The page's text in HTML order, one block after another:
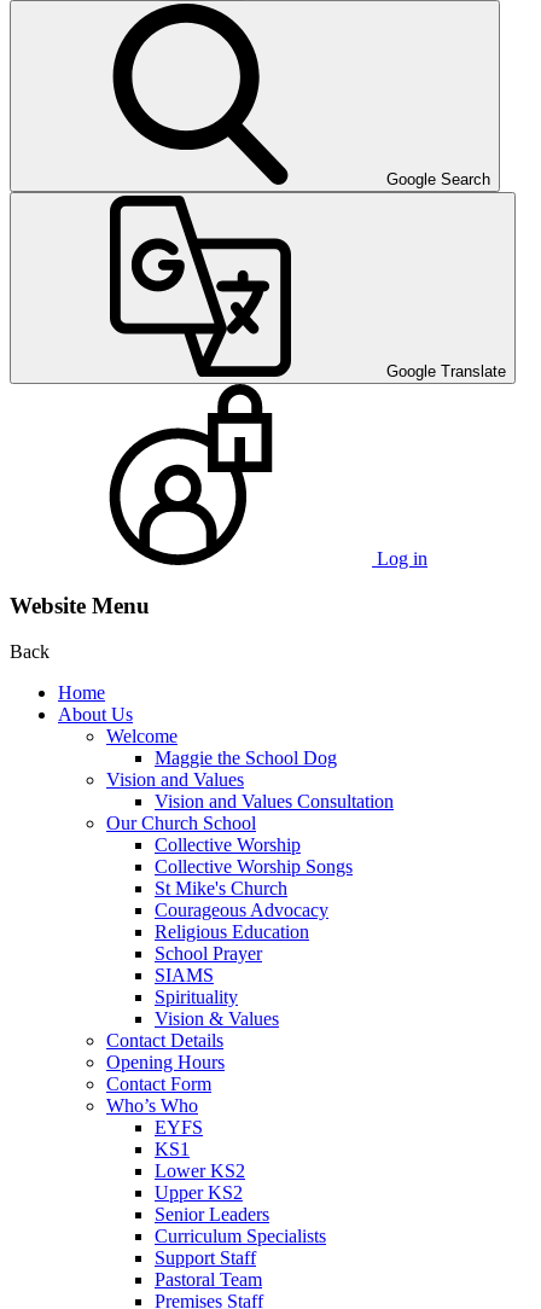
Google Search
Google Translate
Log in
Website Menu
Back
Home
About Us
Welcome
Maggie the School Dog
Vision and Values
Vision and Values Consultation
Our Church School
Collective Worship
Collective Worship Songs
St Mike's Church
Courageous Advocacy
Religious Education
School Prayer
SIAMS
Spirituality
Vision & Values
Contact Details
Opening Hours
Contact Form
Who’s Who
EYFS
KS1
Lower KS2
Upper KS2
Senior Leaders
Curriculum Specialists
Support Staff
Pastoral Team
Premises Staff